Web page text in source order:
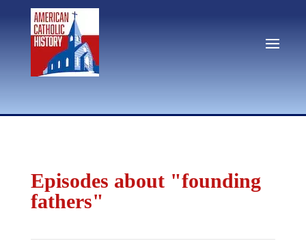
Episodes about "founding
fathers"